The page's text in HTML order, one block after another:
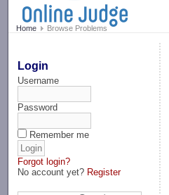
Home Browse Problems
Login
Username
Password
Remember me
Forgot login?
No account yet? Register